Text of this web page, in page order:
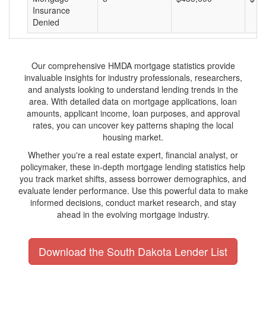
Insurance
Denied
Our comprehensive HMDA mortgage statistics provide
invaluable insights for industry professionals, researchers,
and analysts looking to understand lending trends in the
area. With detailed data on mortgage applications, loan
amounts, applicant income, loan purposes, and approval
rates, you can uncover key patterns shaping the local
housing market.
Whether you're a real estate expert, financial analyst, or
policymaker, these in-depth mortgage lending statistics help
you track market shifts, assess borrower demographics, and
evaluate lender performance. Use this powerful data to make
informed decisions, conduct market research, and stay
ahead in the evolving mortgage industry.
Download the South Dakota Lender List